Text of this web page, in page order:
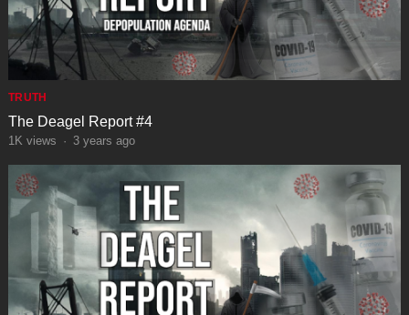
TRUTH
The Deagel Report #4
1K views · 3 years ago